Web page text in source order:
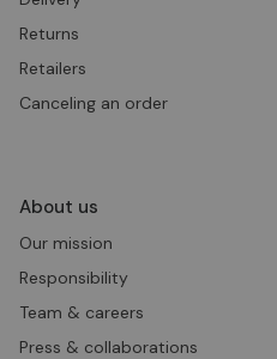
Returns
Retailers
Canceling an order
About us
Our mission
Responsibility
Team & careers
Press & collaborations